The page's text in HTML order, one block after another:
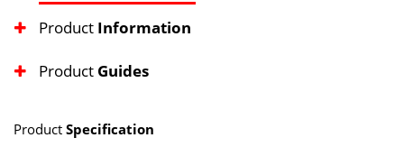
Product Information
Product Guides
Product Specification